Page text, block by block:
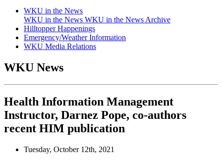
WKU in the News
WKU in the News WKU in the News Archive
Hilltopper Happenings
Emergency/Weather Information
WKU Media Relations
WKU News
Health Information Management
Instructor, Darnez Pope, co-authors
recent HIM publication
Tuesday, October 12th, 2021